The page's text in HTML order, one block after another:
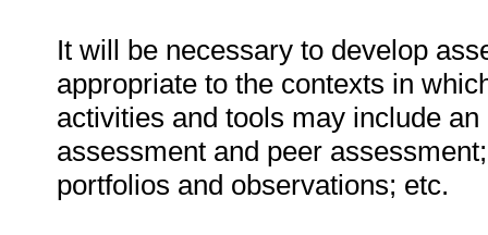
It will be necessary to develop
appropriate to the contexts in
activities and tools may include
assessment and peer
portfolios and observations; etc.